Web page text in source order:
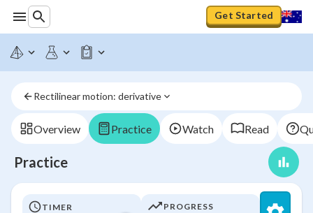
Get Started
Rectilinear motion: derivative
Overview Practice Watch Read
Practice
TIMER PROGRESS